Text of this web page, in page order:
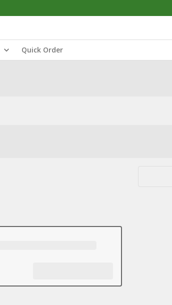
Quick Order